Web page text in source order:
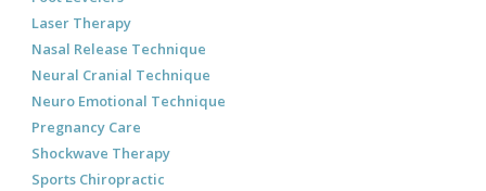
Laser Therapy
Nasal Release Technique
Neural Cranial Technique
Neuro Emotional Technique
Pregnancy Care
Shockwave Therapy
Sports Chiropractic